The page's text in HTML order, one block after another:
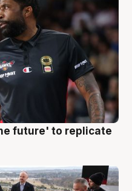
future' to replicate